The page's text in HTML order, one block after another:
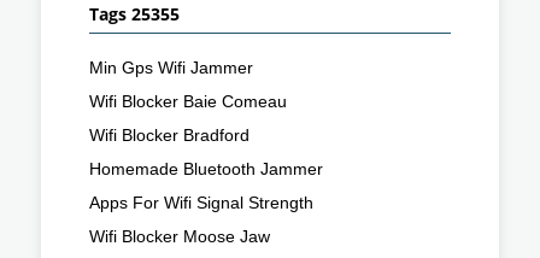
Tags 25355
Min Gps Wifi Jammer
Wifi Blocker Baie Comeau
Wifi Blocker Bradford
Homemade Bluetooth Jammer
Apps For Wifi Signal Strength
Wifi Blocker Moose Jaw